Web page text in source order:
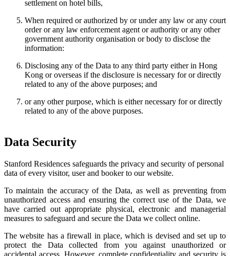
settlement on hotel bills,
When required or authorized by or under any law or any court
order or any law enforcement agent or authority or any other
government authority organisation or body to disclose the
information:
Disclosing any of the Data to any third party either in Hong
Kong or overseas if the disclosure is necessary for or directly
related to any of the above purposes; and
or any other purpose, which is either necessary for or directly
related to any of the above purposes.
Data Security
Stanford Residences safeguards the privacy and security of personal
data of every visitor, user and booker to our website.
To maintain the accuracy of the Data, as well as preventing from
unauthorized access and ensuring the correct use of the Data, we
have carried out appropriate physical, electronic and managerial
measures to safeguard and secure the Data we collect online.
The website has a firewall in place, which is devised and set up to
protect the Data collected from you against unauthorized or
accidental access. However, complete confidentiality and security is